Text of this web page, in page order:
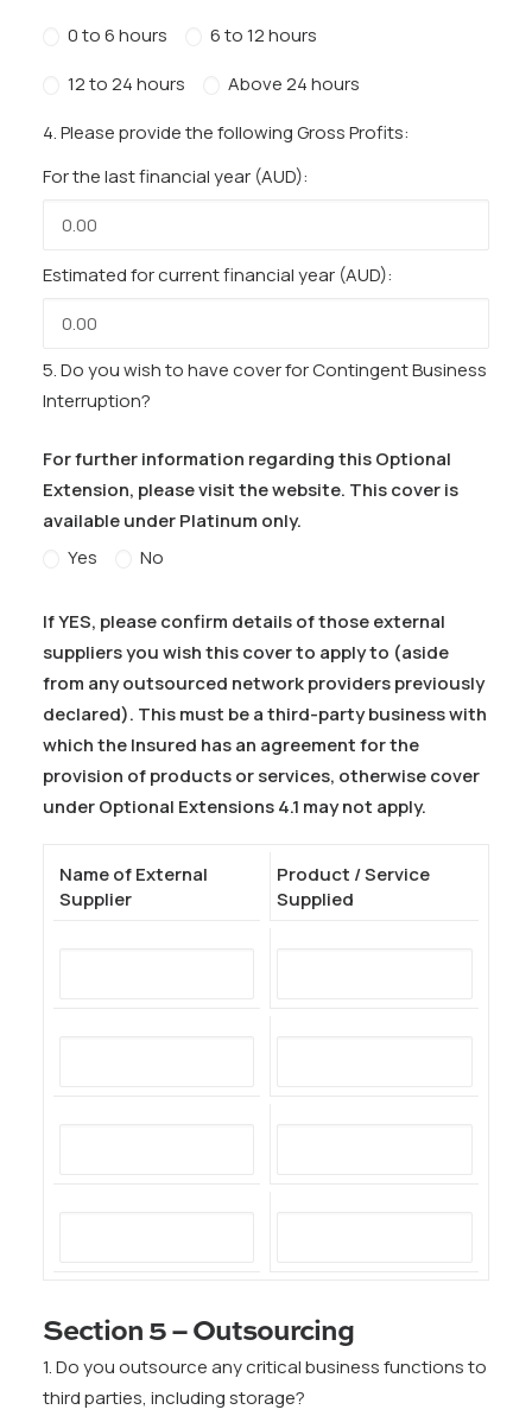
0 to 6 hours
6 to 12 hours
12 to 24 hours
Above 24 hours
4. Please provide the following Gross Profits:
For the last financial year (AUD):
Estimated for current financial year (AUD):
5. Do you wish to have cover for Contingent Business
Interruption?
For further information regarding this Optional
Extension, please visit the website. This cover is
available under Platinum only.
Yes
No
If YES, please confirm details of those external
suppliers you wish this cover to apply to (aside
from any outsourced network providers previously
declared). This must be a third-party business with
which the Insured has an agreement for the
provision of products or services, otherwise cover
under Optional Extensions 4.1 may not apply.
Name of External
Supplier
Product / Service
Supplied
Section 5 – Outsourcing
1. Do you outsource any critical business functions to
third parties, including storage?